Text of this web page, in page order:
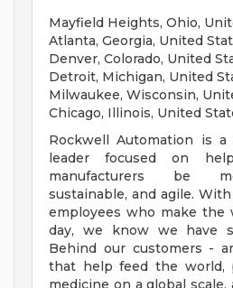
Mayfield Heights, Ohio,
Atlanta, Georgia, United
Denver, Colorado, United
Detroit, Michigan, United
Milwaukee, Wisconsin,
Chicago, Illinois, United
Rockwell Automation is
leader focused on
manufacturers be
sustainable, and agile.
employees who make the
day, we know we have
Behind our customers -
that help feed the world,
medicine on a global scale,